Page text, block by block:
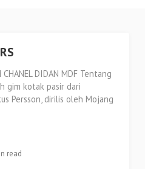
CHANEL DIDAN MDF Tentang
gim kotak pasir dari
Persson, dirilis oleh Mojang
read